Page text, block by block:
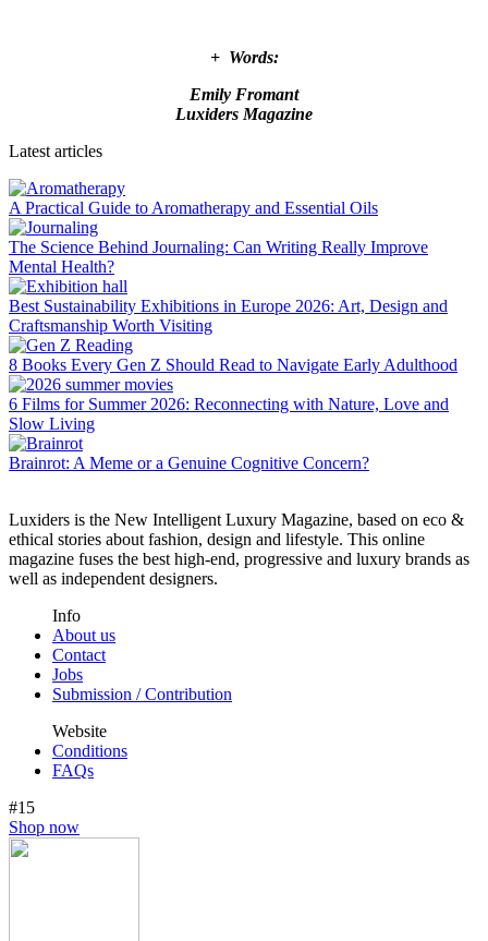
+ Words:
Emily Fromant
Luxiders Magazine
Latest articles
A Practical Guide to Aromatherapy and Essential Oils
The Science Behind Journaling: Can Writing Really Improve
Mental Health?
Best Sustainability Exhibitions in Europe 2026: Art, Design and
Craftsmanship Worth Visiting
8 Books Every Gen Z Should Read to Navigate Early Adulthood
6 Films for Summer 2026: Reconnecting with Nature, Love and
Slow Living
Brainrot: A Meme or a Genuine Cognitive Concern?
Luxiders is the New Intelligent Luxury Magazine, based on eco &
ethical stories about fashion, design and lifestyle. This online
magazine fuses the best high-end, progressive and luxury brands as
well as independent designers.
Info
About us
Contact
Jobs
Submission / Contribution
Website
Conditions
FAQs
#15
Shop now